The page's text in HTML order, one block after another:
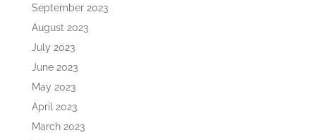
September 2023
August 2023
July 2023
June 2023
May 2023
April 2023
March 2023